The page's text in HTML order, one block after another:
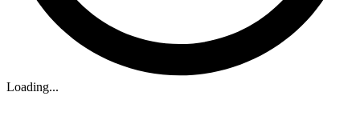
Loading...